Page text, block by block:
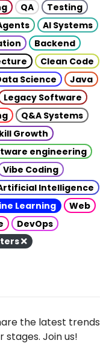
QA
Testing
AI Systems
Backend
Clean Code
Science
Java
Legacy Software
Q&A Systems
Growth
engineering
Vibe Coding
Intelligence
Learning
Web
DevOps
the latest trends
Join us!